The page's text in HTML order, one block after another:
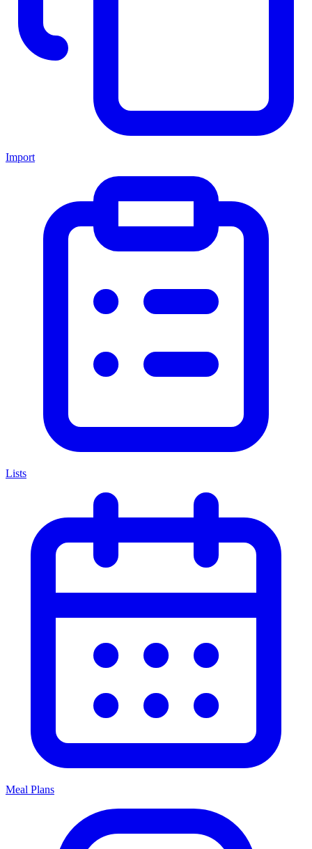
Import
Lists
Meal Plans